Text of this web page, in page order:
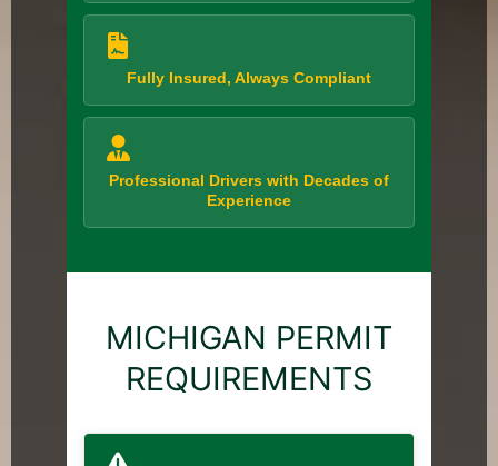
Fully Insured, Always Compliant
Professional Drivers with Decades of
Experience
MICHIGAN PERMIT
REQUIREMENTS